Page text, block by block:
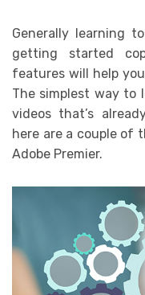
Generally learning
getting started
features will help
The simplest way to
videos that’s
here are a couple of
Adobe Premier.